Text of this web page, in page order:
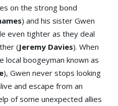
on the strong bond
) and his sister Gwen
even tighter as they deal
(Jeremy Davies). When
local boogeyman known as
), Gwen never stops looking
and escape from an
of some unexpected allies